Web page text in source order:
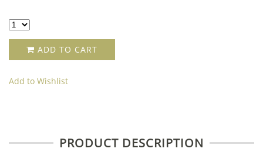
ADD TO CART
Add to Wishlist
PRODUCT DESCRIPTION